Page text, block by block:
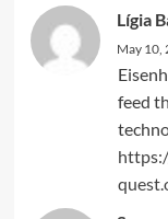
Lígia
May 10,
feed